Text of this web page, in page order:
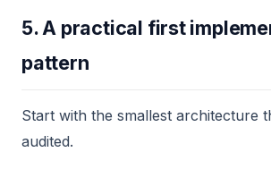
5. A practical first
pattern
Start with the smallest architecture
audited.